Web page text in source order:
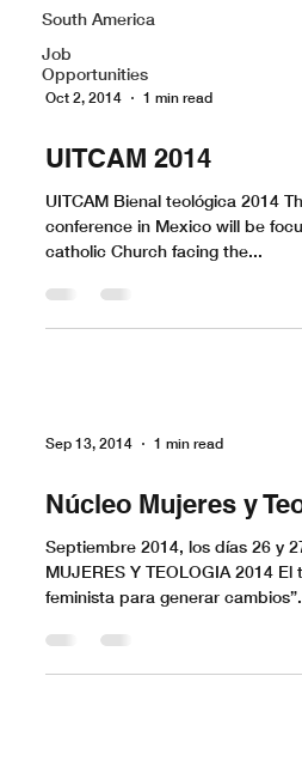
South America
Job
Opportunities
Oct 2, 2014 1 min read
UITCAM 2014
UITCAM Bienal teológica 2014
conference in Mexico will be
catholic Church facing the...
Sep 13, 2014 1 min read
Núcleo Mujeres y
Septiembre 2014, los días 26 y
MUJERES Y TEOLOGIA 2014
feminista para generar